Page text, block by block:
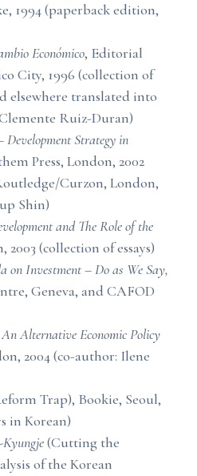
1994 (paperback edition,
Económico, Editorial
City, 1996 (collection of
elsewhere translated into
Ruiz-Duran)
Strategy in
Press, London, 2002
Curzon, London,
Shin)
and The Role of the
2003 (collection of essays)
on Investment – Do as We Say,
Geneva, and CAFOD
Alternative Economic Policy
2004 (co-author: Ilene
Trap), Bookie, Seoul,
in Korean)
(Cutting the
of the Korean